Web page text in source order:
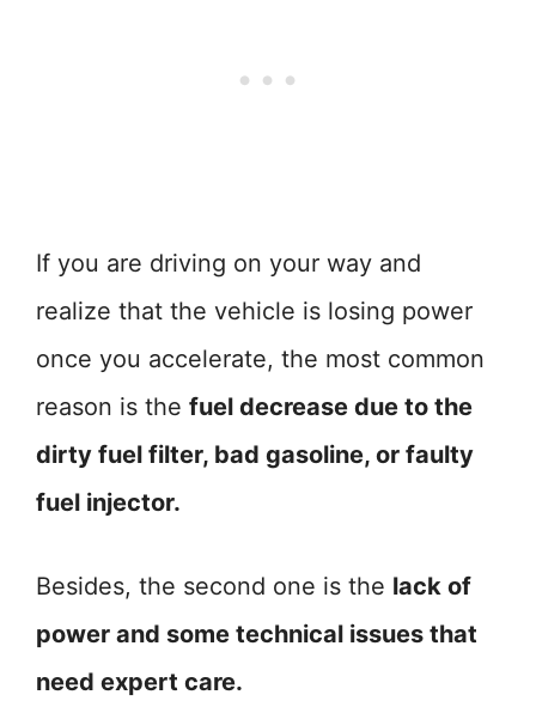
If you are driving on your way and
realize that the vehicle is losing power
once you accelerate, the most common
reason is the fuel decrease due to the
dirty fuel filter, bad gasoline, or faulty
fuel injector.
Besides, the second one is the lack of
power and some technical issues that
need expert care.